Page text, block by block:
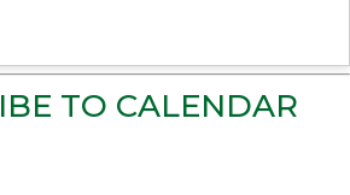
TO CALENDAR